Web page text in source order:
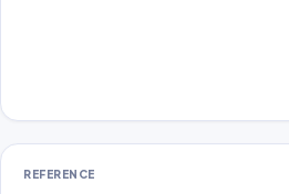
REFERENCE